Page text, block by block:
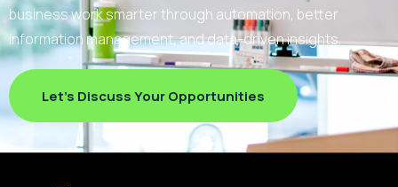
business work smarter through automation, better
information management, and data-driven insights.
Let's Discuss Your Opportunities